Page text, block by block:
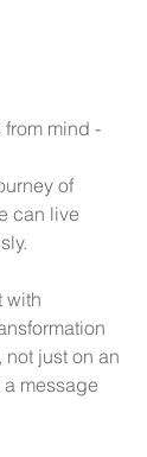
from mind -
of
can live
with
just on an
message